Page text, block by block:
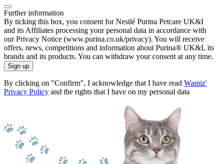
Further information
By ticking this box, you consent for Nestlé Purina Petcare UK&I
and its Affiliates processing your personal data in accordance with
our Privacy Notice (www.purina.co.uk/privacy). You will receive
offers, news, competitions and information about Purina® UK&I, its
brands and its products. You can withdraw your consent at any time.
Sign up
By clicking on "Confirm", I acknowledge that I have read Wamiz'
Privacy Policy and the rights that I have on my personal data